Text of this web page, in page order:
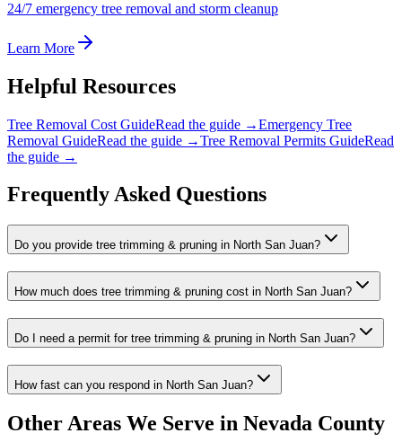
24/7 emergency tree removal and storm cleanup
Learn More
Helpful Resources
Tree Removal Cost GuideRead the guide →Emergency Tree
Removal GuideRead the guide →Tree Removal Permits GuideRead
the guide →
Frequently Asked Questions
Do you provide tree trimming & pruning in North San Juan?
How much does tree trimming & pruning cost in North San Juan?
Do I need a permit for tree trimming & pruning in North San Juan?
How fast can you respond in North San Juan?
Other Areas We Serve in Nevada County